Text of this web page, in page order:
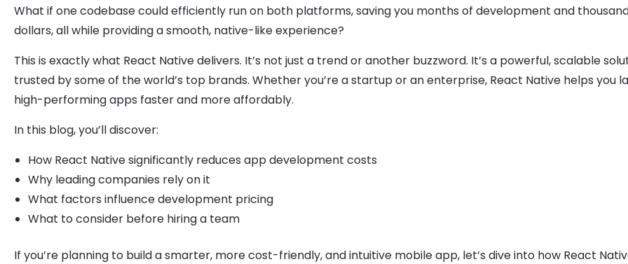
What if one codebase could efficiently run on both platforms, saving you months of development and
dollars, all while providing a smooth, native-like experience?
This is exactly what React Native delivers. It’s not just a trend or another buzzword. It’s a powerful, scalable
trusted by some of the world’s top brands. Whether you’re a startup or an enterprise, React Native helps you
high-performing apps faster and more affordably.
In this blog, you’ll discover:
How React Native significantly reduces app development costs
Why leading companies rely on it
What factors influence development pricing
What to consider before hiring a team
If you’re planning to build a smarter, more cost-friendly, and intuitive mobile app, let’s dive into how React